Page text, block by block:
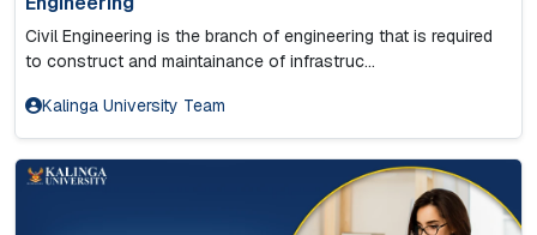
Civil Engineering is the branch of engineering that is required
to construct and maintainance of infrastruc...
Kalinga University Team